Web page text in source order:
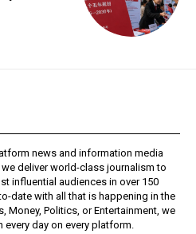
news and information media
deliver world-class journalism to
influential audiences in over 150
date with all that is happening in the
Money, Politics, or Entertainment, we
day on every platform.